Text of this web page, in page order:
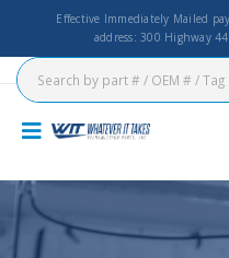
Effective Immediately Mailed
address: 300 Highway